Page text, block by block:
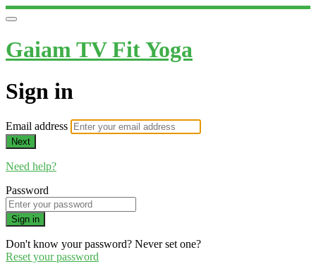
Gaiam TV Fit Yoga
Sign in
Email address
Next
Need help?
Password
Sign in
Don't know your password? Never set one?
Reset your password